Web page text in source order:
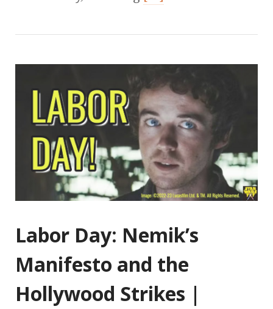
Labor Day: Nemik’s
Manifesto and the
Hollywood Strikes |